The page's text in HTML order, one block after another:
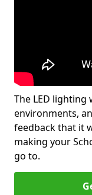
The LED
environments,
feedback that it
making your
go to.